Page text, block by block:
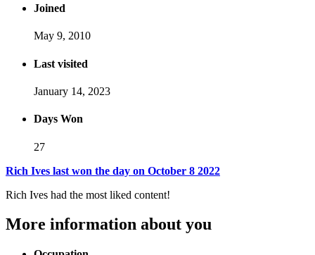
Joined
May 9, 2010
Last visited
January 14, 2023
Days Won
27
Rich Ives last won the day on October 8 2022
Rich Ives had the most liked content!
More information about you